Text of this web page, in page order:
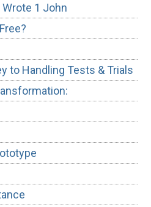
1 John
to Handling Tests & Trials